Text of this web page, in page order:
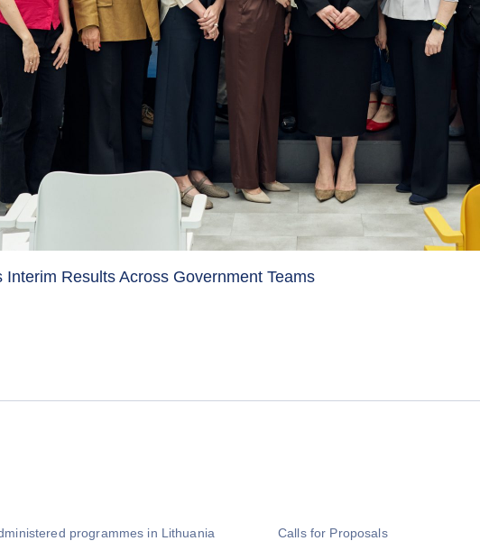
Results Across Government Teams
programmes in Lithuania Calls for Proposals